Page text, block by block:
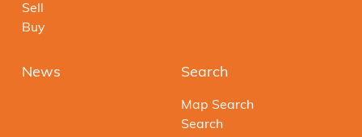
Sell
Buy
News Search
Map Search
Search